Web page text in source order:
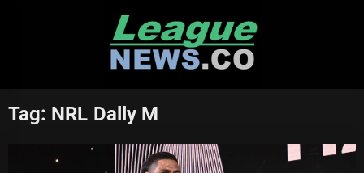
Tag: NRL Dally M